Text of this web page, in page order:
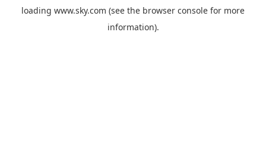
loading www.sky.com (see the browser console for more
information).